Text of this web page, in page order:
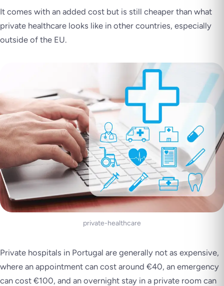
It comes with an added cost but is still cheaper than what
private healthcare looks like in other countries, especially
outside of the EU.
private-healthcare
Private hospitals in Portugal are generally not as expensive,
where an appointment can cost around €40, an emergency
can cost €100, and an overnight stay in a private room can